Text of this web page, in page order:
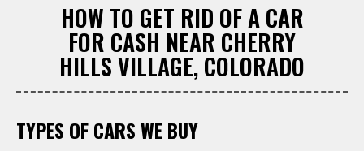
HOW TO GET RID OF A CAR
FOR CASH NEAR CHERRY
HILLS VILLAGE, COLORADO
TYPES OF CARS WE BUY